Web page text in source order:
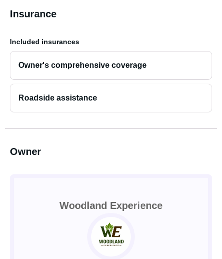
Insurance
Included insurances
Owner's comprehensive coverage
Roadside assistance
Owner
Woodland Experience